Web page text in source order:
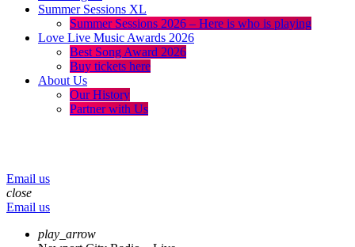
Summer Sessions XL
Summer Sessions 2026 – Here is who is playing
Love Live Music Awards 2026
Best Song Award 2026
Buy tickets here
About Us
Our History
Partner with Us
Email us
close
Email us
play_arrow